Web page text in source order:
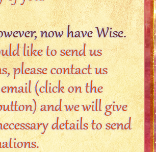
now have Wise.
like to send us
please contact us
(click on the
and we will give
details to send